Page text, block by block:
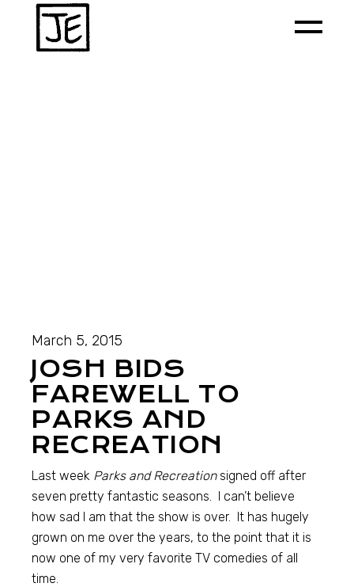
March 5, 2015
JOSH BIDS
FAREWELL TO
PARKS AND
RECREATION
Last week Parks and Recreationsigned off after
seven pretty fantastic seasons. I can’t believe
how sad I am that the show is over. It has hugely
grown on me over the years, to the point that it is
now one of my very favorite TV comedies of all
time.